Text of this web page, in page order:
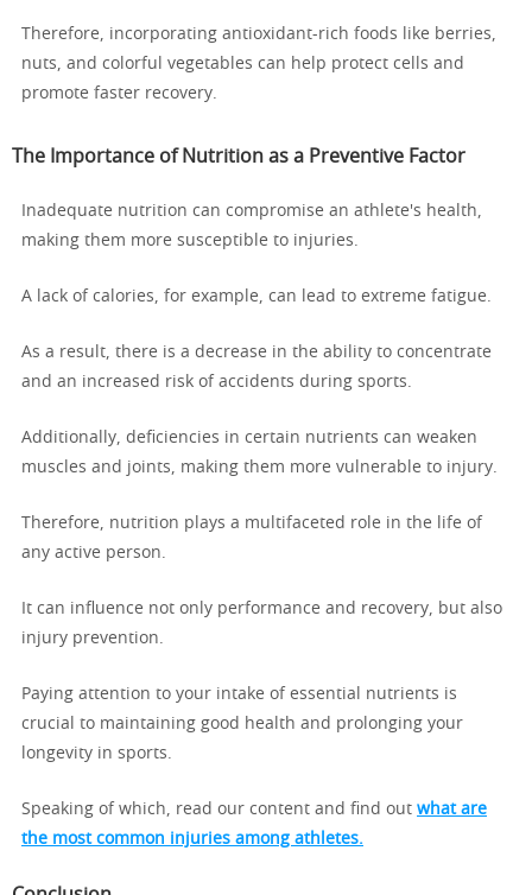
Therefore, incorporating antioxidant-rich foods like berries,
nuts, and colorful vegetables can help protect cells and
promote faster recovery.
The Importance of Nutrition as a Preventive Factor
Inadequate nutrition can compromise an athlete's health,
making them more susceptible to injuries.
A lack of calories, for example, can lead to extreme fatigue.
As a result, there is a decrease in the ability to concentrate
and an increased risk of accidents during sports.
Additionally, deficiencies in certain nutrients can weaken
muscles and joints, making them more vulnerable to injury.
Therefore, nutrition plays a multifaceted role in the life of
any active person.
It can influence not only performance and recovery, but also
injury prevention.
Paying attention to your intake of essential nutrients is
crucial to maintaining good health and prolonging your
longevity in sports.
Speaking of which, read our content and find out what are
the most common injuries among athletes.